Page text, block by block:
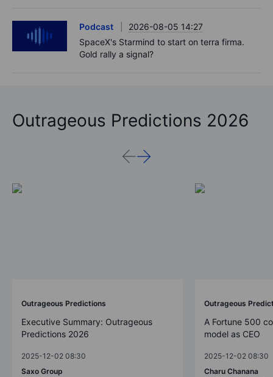
Podcast
2026-08-05 14:27
SpaceX's Starmind to start on terra firma.
Gold rally a signal?
Outrageous Predictions 2026
Outrageous Predictions
Executive Summary: Outrageous
Predictions 2026
2025-12-02 08:30
Saxo Group
Outrageous
A Fortune 500
model as CEO
2025-12-02 08:30
Charu Chanana